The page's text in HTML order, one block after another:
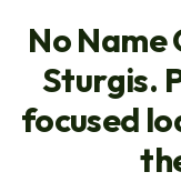
NEAR
No Name
Sturgis.
focused